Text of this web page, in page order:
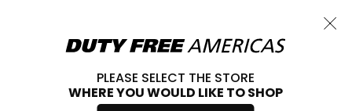
Cart
Choose a store
Tobacco Cigarettes
PLEASE SELECT THE STORE
WHERE YOU WOULD LIKE TO SHOP